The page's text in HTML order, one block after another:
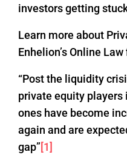
investors getting
Learn more about
Enhelion’s Online
“Post the liquidity
private equity
ones have become
again and are
gap”[1]